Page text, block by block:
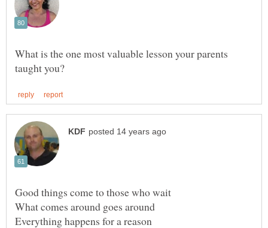
What is the one most valuable lesson your parents